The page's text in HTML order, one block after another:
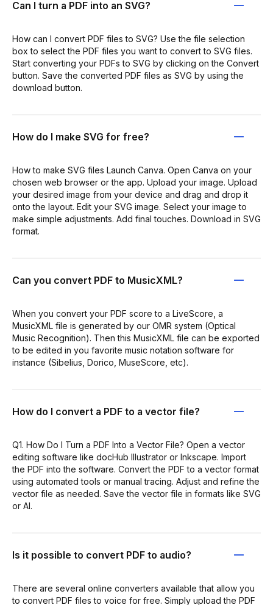
Can I turn a PDF into an SVG?
How can I convert PDF files to SVG? Use the file selection
box to select the PDF files you want to convert to SVG files.
Start converting your PDFs to SVG by clicking on the Convert
button. Save the converted PDF files as SVG by using the
download button.
How do I make SVG for free?
How to make SVG files Launch Canva. Open Canva on your
chosen web browser or the app. Upload your image. Upload
your desired image from your device and drag and drop it
onto the layout. Edit your SVG image. Select your image to
make simple adjustments. Add final touches. Download in SVG
format.
Can you convert PDF to MusicXML?
When you convert your PDF score to a LiveScore, a
MusicXML file is generated by our OMR system (Optical
Music Recognition). Then this MusicXML file can be exported
to be edited in you favorite music notation software for
instance (Sibelius, Dorico, MuseScore, etc).
How do I convert a PDF to a vector file?
Q1. How Do I Turn a PDF Into a Vector File? Open a vector
editing software like docHub Illustrator or Inkscape. Import
the PDF into the software. Convert the PDF to a vector format
using automated tools or manual tracing. Adjust and refine the
vector file as needed. Save the vector file in formats like SVG
or AI.
Is it possible to convert PDF to audio?
There are several online converters available that allow you
to convert PDF files to voice for free. Simply upload the PDF